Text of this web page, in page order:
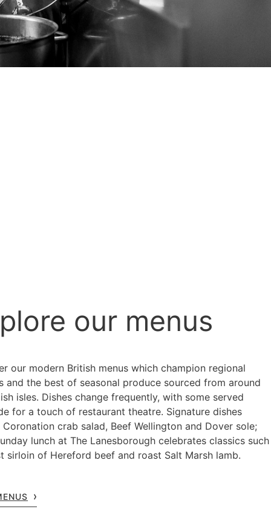
our menus
our modern British menus which champion regional
and the best of seasonal produce sourced from around
isles. Dishes change frequently, with some served
for a touch of restaurant theatre. Signature dishes
Coronation crab salad, Beef Wellington and Dover sole;
lunch at The Lanesborough celebrates classics such
sirloin of Hereford beef and roast Salt Marsh lamb.